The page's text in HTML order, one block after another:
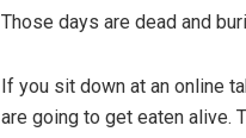
Those days are dead and
If you sit down at an online
are going to get eaten alive.